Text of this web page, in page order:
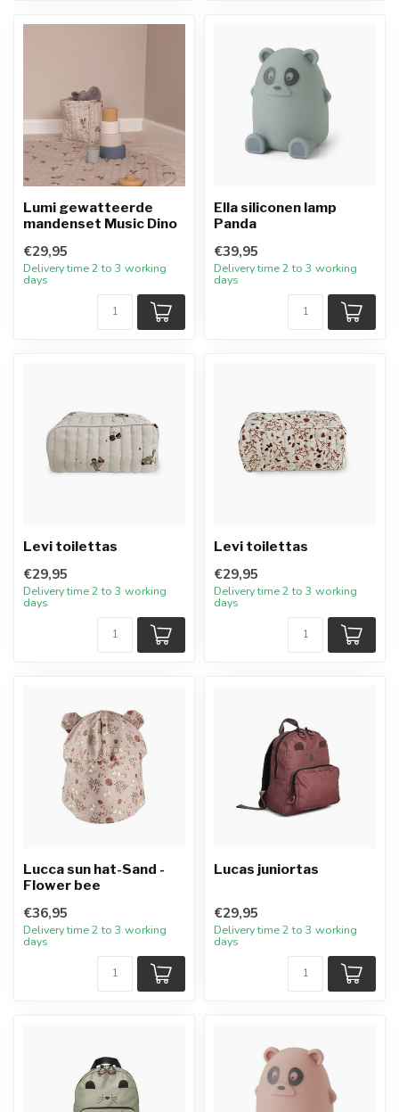
Lumi gewatteerde
mandenset Music Dino
€29,95
Delivery time 2 to 3 working
days
Ella siliconen lamp
Panda
€39,95
Delivery time 2 to 3 working
days
Levi toilettas
€29,95
Delivery time 2 to 3 working
days
Levi toilettas
€29,95
Delivery time 2 to 3 working
days
Lucca sun hat-Sand -
Flower bee
€36,95
Delivery time 2 to 3 working
days
Lucas juniortas
€29,95
Delivery time 2 to 3 working
days